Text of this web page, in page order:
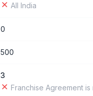
All India
0
500
3
Franchise Agreement